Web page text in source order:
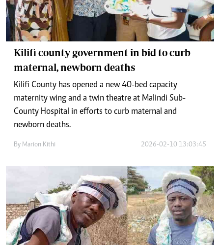
Kilifi county government in bid to curb
maternal, newborn deaths
Kilifi County has opened a new 40-bed capacity
maternity wing and a twin theatre at Malindi Sub-
County Hospital in efforts to curb maternal and
newborn deaths.
By Marion Kithi 2026-02-10 13:03:45